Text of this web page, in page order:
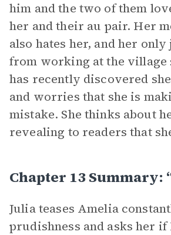
him and the two of them
her and their au pair. Her
also hates her, and her only
from working at the village
has recently discovered
and worries that she is
mistake. She thinks about
revealing to readers that
Chapter 13 Summary:
Julia teases Amelia
prudishness and asks her